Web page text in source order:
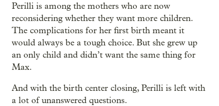
Perilli is among the mothers who are now
reconsidering whether they want more children.
The complications for her first birth meant it
would always be a tough choice. But she grew up
an only child and didn’t want the same thing for
Max.
And with the birth center closing, Perilli is left with
a lot of unanswered questions.